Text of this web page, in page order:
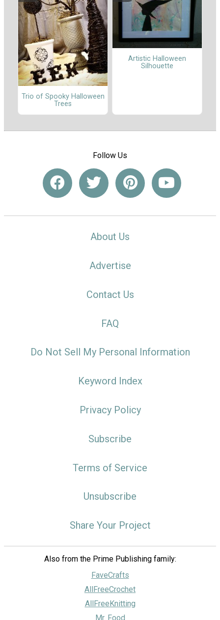
Trio of Spooky Halloween
Trees
Artistic Halloween
Silhouette
Follow Us
About Us
Advertise
Contact Us
FAQ
Do Not Sell My Personal Information
Keyword Index
Privacy Policy
Subscribe
Terms of Service
Unsubscribe
Share Your Project
Also from the Prime Publishing family:
FaveCrafts
AllFreeCrochet
AllFreeKnitting
Mr. Food